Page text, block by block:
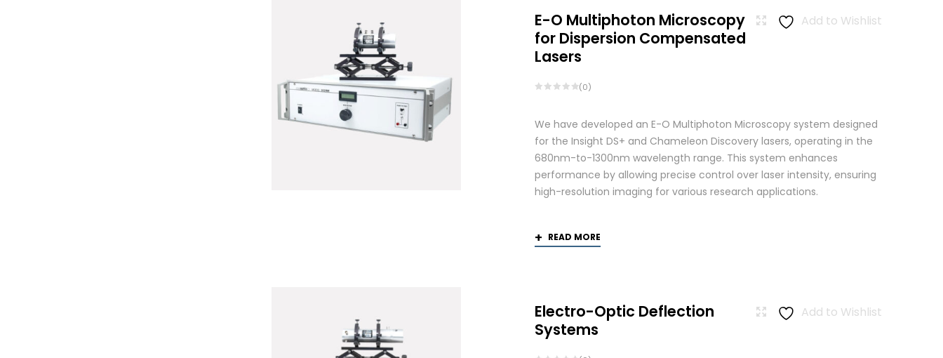
Add to Wishlist
E-O Multiphoton Microscopy
for Dispersion Compensated
Lasers
(0)
We have developed an E-O Multiphoton Microscopy system designed
for the Insight DS+ and Chameleon Discovery lasers, operating in the
680nm-to-1300nm wavelength range. This system enhances
performance by allowing precise control over laser intensity, ensuring
high-resolution imaging for various research applications.
READ MORE
Add to Wishlist
Electro-Optic Deflection
Systems